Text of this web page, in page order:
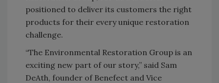
positioned to deliver its customers the right
products for their every unique restoration
challenge.
“The Environmental Restoration Group is an
exciting new part of our story,” said Sam
DeAth, founder of Benefect and Vice